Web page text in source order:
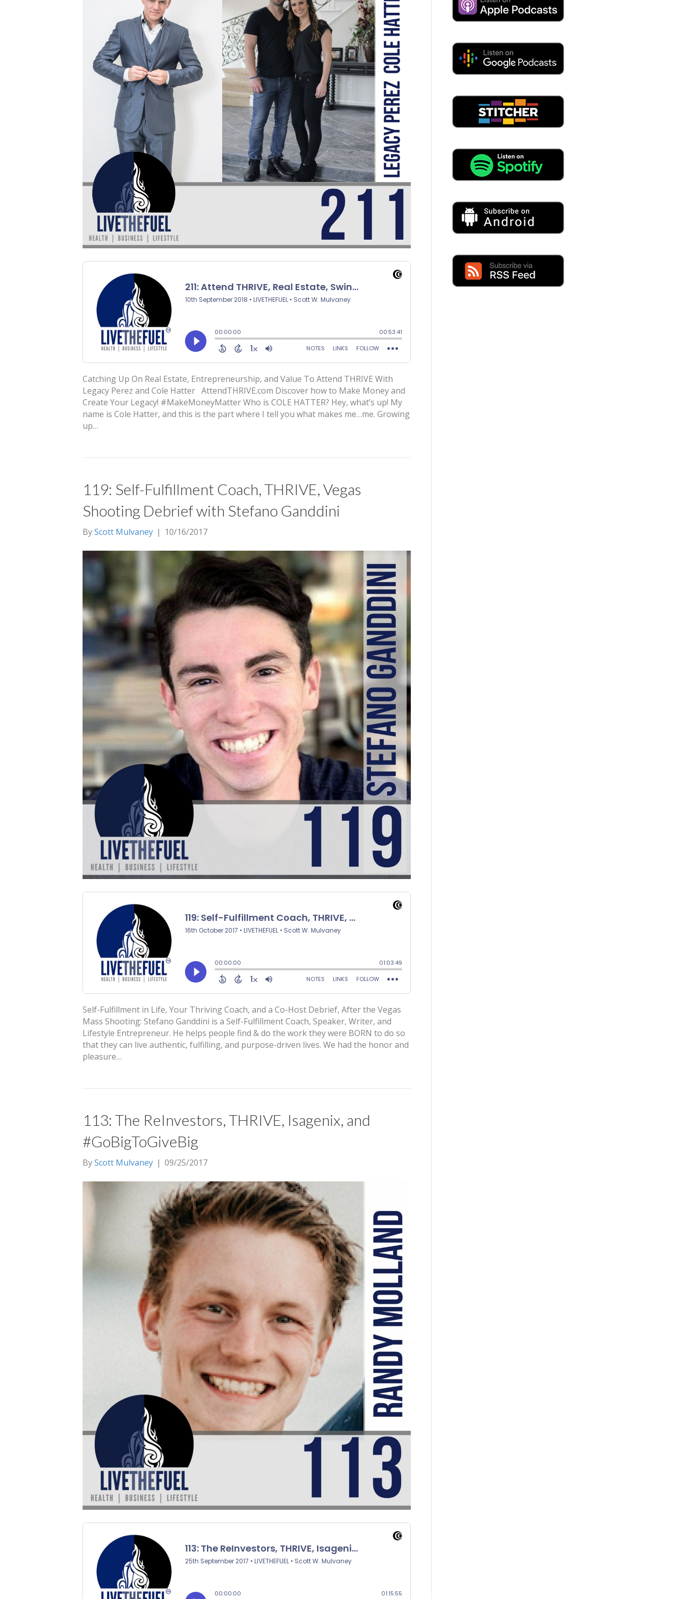
Catching Up On Real Estate, Entrepreneurship, and Value To Attend THRIVE With
Legacy Perez and Cole Hatter AttendTHRIVE.com Discover how to Make Money and
Create Your Legacy! #MakeMoneyMatter Who is COLE HATTER? Hey, what’s up! My
name is Cole Hatter, and this is the part where I tell you what makes me…me. Growing
up…
119: Self-Fulfillment Coach, THRIVE, Vegas
Shooting Debrief with Stefano Ganddini
ByScott Mulvaney | 10/16/2017
Self-Fulfillment in Life, Your Thriving Coach, and a Co-Host Debrief, After the Vegas
Mass Shooting: Stefano Ganddini is a Self-Fulfillment Coach, Speaker, Writer, and
Lifestyle Entrepreneur. He helps people find & do the work they were BORN to do so
that they can live authentic, fulfilling, and purpose-driven lives. We had the honor and
pleasure…
113: The ReInvestors, THRIVE, Isagenix, and
#GoBigToGiveBig
ByScott Mulvaney | 09/25/2017